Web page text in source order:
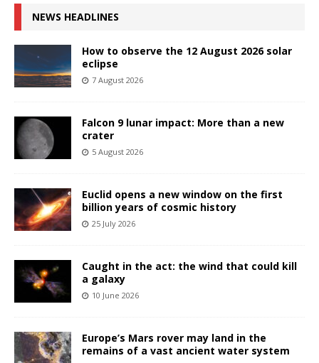
NEWS HEADLINES
How to observe the 12 August 2026 solar
eclipse
7 August 2026
Falcon 9 lunar impact: More than a new
crater
5 August 2026
Euclid opens a new window on the first
billion years of cosmic history
25 July 2026
Caught in the act: the wind that could kill
a galaxy
10 June 2026
Europe’s Mars rover may land in the
remains of a vast ancient water system